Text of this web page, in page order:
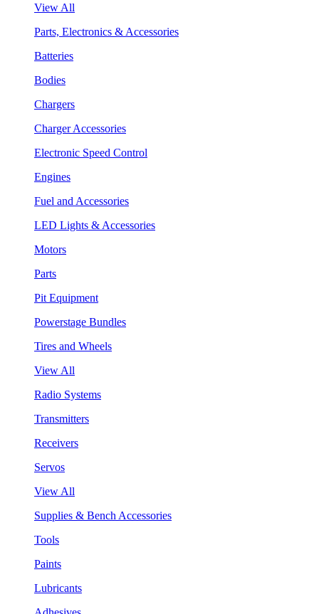
View All
Parts, Electronics & Accessories
Batteries
Bodies
Chargers
Charger Accessories
Electronic Speed Control
Engines
Fuel and Accessories
LED Lights & Accessories
Motors
Parts
Pit Equipment
Powerstage Bundles
Tires and Wheels
View All
Radio Systems
Transmitters
Receivers
Servos
View All
Supplies & Bench Accessories
Tools
Paints
Lubricants